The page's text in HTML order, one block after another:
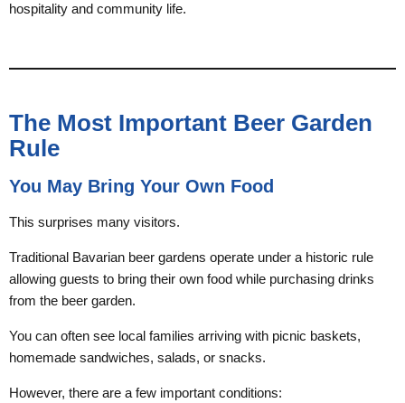
hospitality and community life.
The Most Important Beer Garden
Rule
You May Bring Your Own Food
This surprises many visitors.
Traditional Bavarian beer gardens operate under a historic rule
allowing guests to bring their own food while purchasing drinks
from the beer garden.
You can often see local families arriving with picnic baskets,
homemade sandwiches, salads, or snacks.
However, there are a few important conditions: